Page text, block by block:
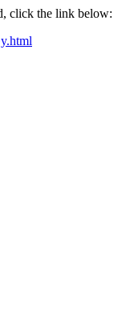
click the link below: